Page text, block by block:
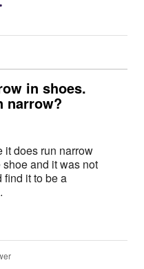
in shoes.
narrow?
it does run narrow
and it was not